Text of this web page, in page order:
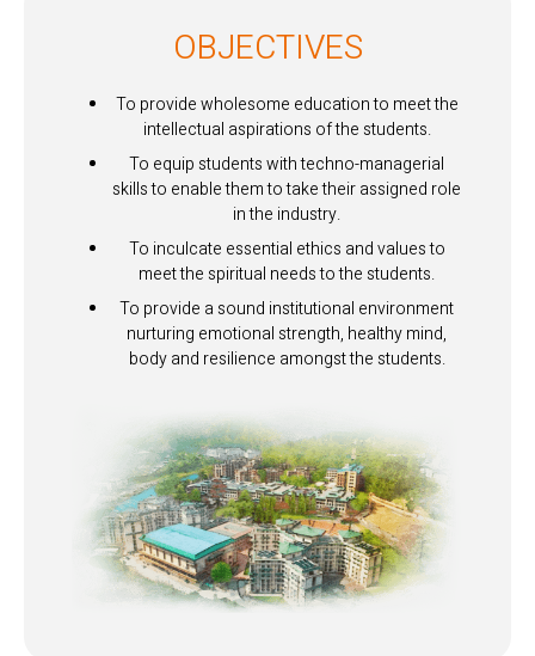
OBJECTIVES
To provide wholesome education to meet the
intellectual aspirations of the students.
To equip students with techno-managerial
skills to enable them to take their assigned role
in the industry.
To inculcate essential ethics and values to
meet the spiritual needs to the students.
To provide a sound institutional environment
nurturing emotional strength, healthy mind,
body and resilience amongst the students.